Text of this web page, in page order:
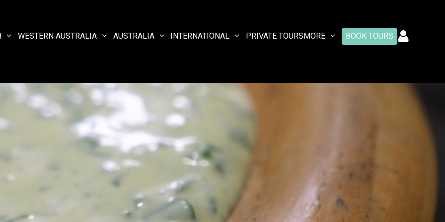
WESTERN AUSTRALIA AUSTRALIA INTERNATIONAL PRIVATE TOURSMORE BOOK TOURS